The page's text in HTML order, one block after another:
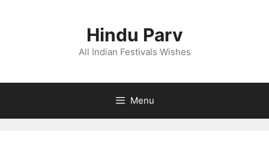
Hindu Parv
All Indian Festivals Wishes
Menu